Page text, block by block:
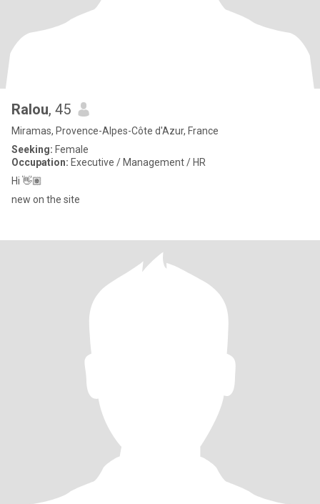
Ralou, 45
Miramas, Provence-Alpes-Côte d'Azur, France
Seeking: Female
Occupation: Executive / Management / HR
Hi 👋🏽
new on the site